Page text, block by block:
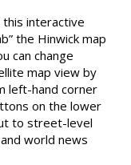
interactive
the Hinwick map
can change
map view by
left-hand corner
on the lower
to street-level
world news